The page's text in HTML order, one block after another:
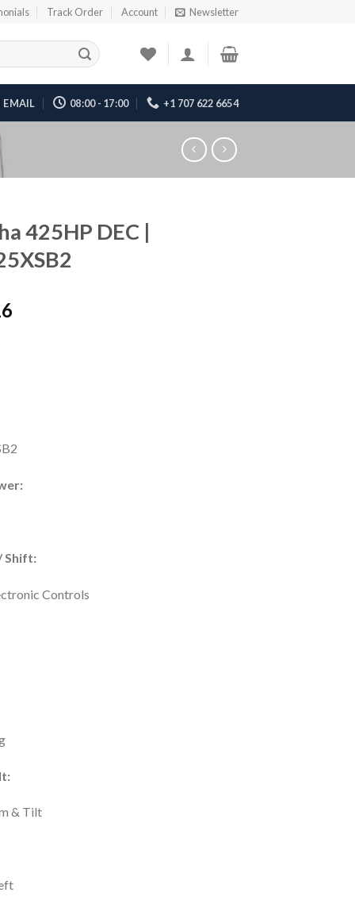
Track Order Account Newsletter
EMAIL 08:00 - 17:00 +1 707 622 6654
425HP DEC |
Shift:
Controls
& Tilt